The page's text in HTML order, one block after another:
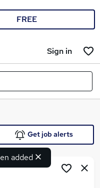
FREE
Sign in
added
Get job alerts